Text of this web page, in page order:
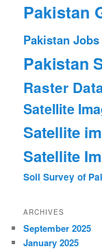
Pakistan
Pakistan Jobs
Pakistan
Raster
Satellite
Satellite
Satellite
Soil Survey of
ARCHIVES
September 2025
January 2025